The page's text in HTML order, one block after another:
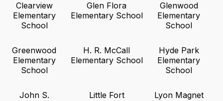
Clearview
Elementary
School
Glen Flora
Elementary School
Glenwood
Elementary
School
Greenwood
Elementary
School
H. R. McCall
Elementary School
Hyde Park
Elementary
School
John S.
Little Fort
Lyon Magnet